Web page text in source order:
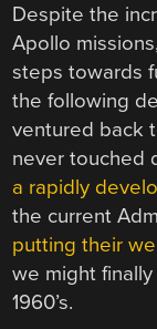
Despite the
Apollo
steps towards
the following
ventured back
never touched
a rapidly
the current
putting their
we might
1960’s.